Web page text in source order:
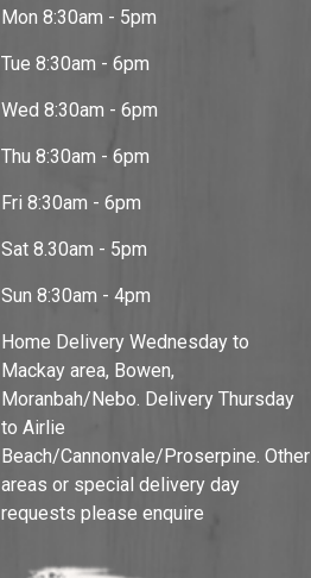
Mon 8:30am - 5pm
Tue 8:30am - 6pm
Wed 8:30am - 6pm
Thu 8:30am - 6pm
Fri 8:30am - 6pm
Sat 8.30am - 5pm
Sun 8:30am - 4pm
Home Delivery Wednesday to
Mackay area, Bowen,
Moranbah/Nebo. Delivery Thursday
to Airlie
Beach/Cannonvale/Proserpine. Other
areas or special delivery day
requests please enquire